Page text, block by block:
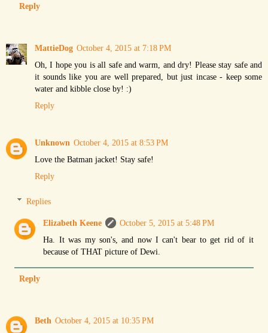
Reply
MattieDog October 4, 2015 at 7:18 PM
Oh, I hope you is all safe and warm, and dry! Please stay safe and
it sounds like you are well prepared, but just incase - keep some
water and kibble close by! :)
Reply
Unknown October 4, 2015 at 8:53 PM
Love the Batman jacket! Stay safe!
Reply
Replies
Elizabeth Keene
October 5, 2015 at 5:48 PM
Ha. It was my son's, and now I can't bear to get rid of it
because of THAT picture of Dewi.
Reply
Beth October 4, 2015 at 10:35 PM